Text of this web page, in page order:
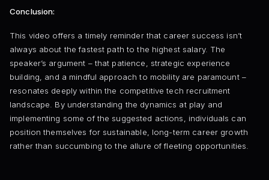
Conclusion:
This video offers a timely reminder that career success isn’t
always about the fastest path to the highest salary. The
speaker’s argument – that patience, strategic experience
building, and a mindful approach to mobility are paramount –
resonates deeply within the competitive tech recruitment
landscape. By understanding the dynamics at play and
implementing some of the suggested actions, individuals can
position themselves for sustainable, long-term career growth
rather than succumbing to the allure of fleeting opportunities.